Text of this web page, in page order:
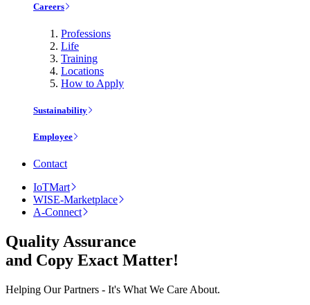
Careers
Professions
Life
Training
Locations
How to Apply
Sustainability
Employee
Contact
IoTMart
WISE-Marketplace
A-Connect
Quality Assurance
and Copy Exact Matter!
Helping Our Partners - It's What We Care About.